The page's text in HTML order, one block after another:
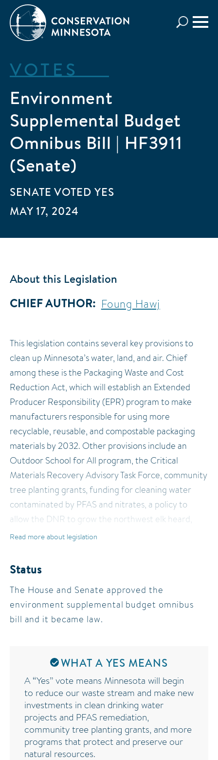
main
content
VOTES
Environment
Supplemental Budget
Omnibus Bill | HF3911
(Senate)
SENATE VOTED YES
MAY 17, 2024
About this Legislation
CHIEF AUTHOR Foung Hawj
This legislation contains several key provisions to
clean up Minnesota’s water, land, and air. Chief
among these is the Packaging Waste and Cost
Reduction Act, which will establish an Extended
Producer Responsibility (EPR) program to make
manufacturers responsible for using more
recyclable, reusable, and compostable packaging
materials by 2032. Other provisions include an
Outdoor School for All program, the Critical
Materials Recovery Advisory Task Force, community
tree planting grants, funding for cleaning water
contaminated by PFAS and nitrates, a policy to
allow the DNR to grow the northwest elk heard,
improved disposal of plastic boat wrap, and more.
Read more about legislation
Status
The House and Senate approved the
environment supplemental budget omnibus
bill and it became law.
WHAT A YES MEANS
A “Yes” vote means Minnesota will begin
to reduce our waste stream and make new
investments in clean drinking water
projects and PFAS remediation,
community tree planting grants, and more
programs that protect and preserve our
natural resources.